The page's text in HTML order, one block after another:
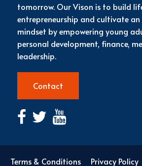
tomorrow. Our Vison is to build
entrepreneurship and cultivate
mindset by empowering young
personal development, finance,
leadership.
Contact
Terms & Conditions Privacy Policy